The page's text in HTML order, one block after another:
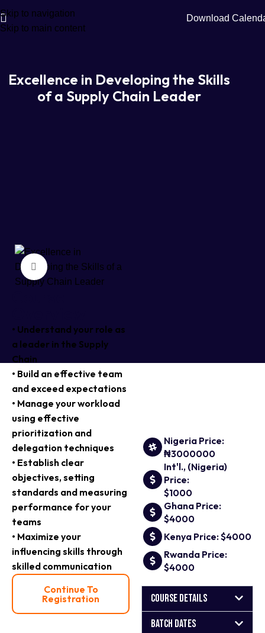
Skip to navigation
Skip to main content
Download
Excellence in Developing the Skills
of a Supply Chain Leader
Click to enlarge
• Understand your role as
a leader in the Supply
Chain
• Build an effective team
and exceed expectations
• Manage your workload
using effective
prioritization and
delegation techniques
• Establish clear
objectives, setting
standards and measuring
performance for your
teams
• Maximize your
influencing skills through
skilled communication
Continue To
Registration
Nigeria Price:
₦3000000
Int'l., (Nigeria)
Price:
$1000
Ghana Price:
$4000
Kenya Price: $4000
Rwanda Price:
$4000
Course Details
Batch Dates